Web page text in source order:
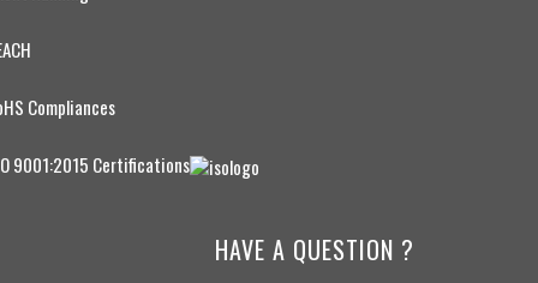
Compliances
9001:2015 Certifications
HAVE A QUESTION ?